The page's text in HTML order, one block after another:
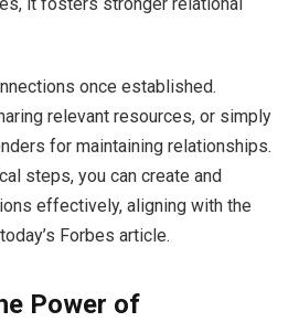
once established.
relevant resources, or simply
for maintaining relationships.
steps, you can create and
effectively, aligning with the
Forbes article.
Power of